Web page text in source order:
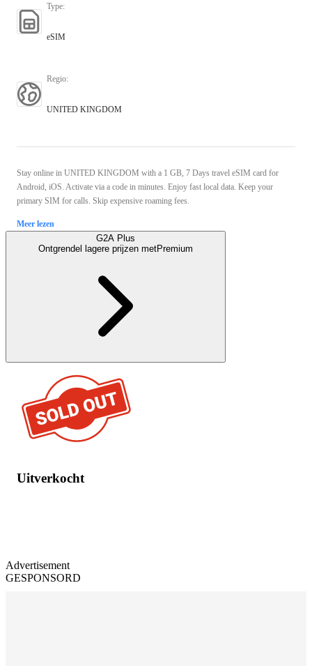
Type:
eSIM
Regio:
UNITED KINGDOM
Stay online in UNITED KINGDOM with a 1 GB, 7 Days travel eSIM card for
Android, iOS. Activate via a code in minutes. Enjoy fast local data. Keep your
primary SIM for calls. Skip expensive roaming fees.
Meer lezen
G2A Plus
Ontgrendel lagere prijzen metPremium
Uitverkocht
Advertisement
GESPONSORD